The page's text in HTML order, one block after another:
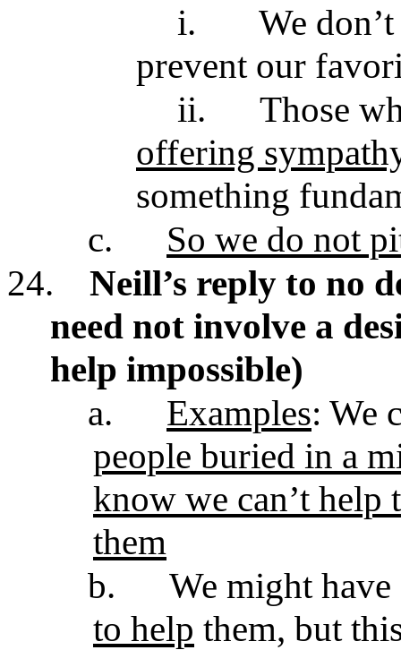
i.
We
prevent our
ii.
Those
offering
something
c.
So we do not
24.
Neill’s reply to no
need not involve a
help impossible)
a.
Examples: We
people buried in a
know we can’t help
them
b.
We might have
to help them, but